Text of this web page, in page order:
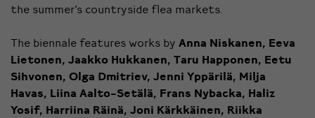
the summer’s countryside flea markets.
The biennale features works by Anna Niskanen, Eeva
Lietonen, Jaakko Hukkanen, Taru Happonen, Eetu
Sihvonen, Olga Dmitriev, Jenni Yppärilä, Milja
Havas, Liina Aalto-Setälä, Frans Nybacka, Haliz
Yosif, Harriina Räinä, Joni Kärkkäinen, Riikka